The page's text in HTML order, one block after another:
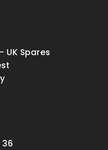
UK Spares
36